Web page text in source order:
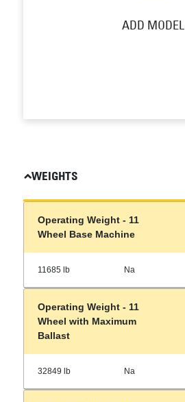
ADD MODEL
WEIGHTS
Operating Weight - 11
Wheel Base Machine
11685 lb Na
Operating Weight - 11
Wheel with Maximum
Ballast
32849 lb Na